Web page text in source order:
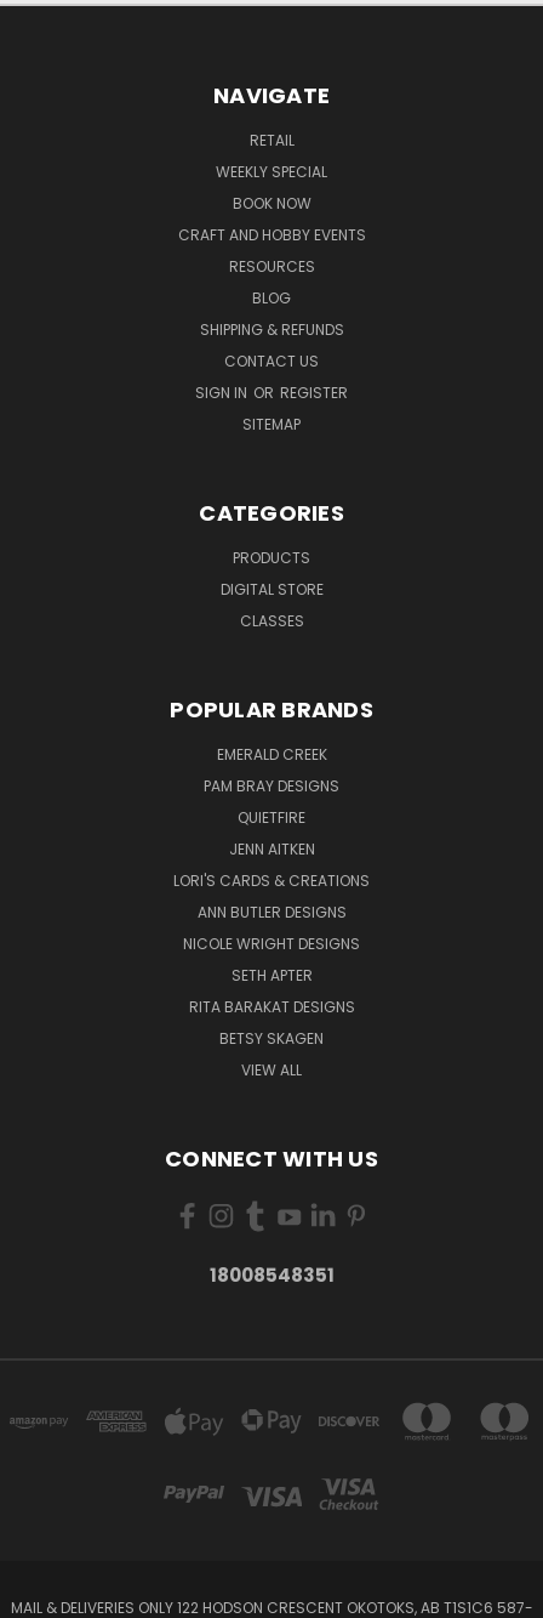
NAVIGATE
RETAIL
WEEKLY SPECIAL
BOOK NOW
CRAFT AND HOBBY EVENTS
RESOURCES
BLOG
SHIPPING & REFUNDS
CONTACT US
SIGN IN OR REGISTER
SITEMAP
CATEGORIES
PRODUCTS
DIGITAL STORE
CLASSES
POPULAR BRANDS
EMERALD CREEK
PAM BRAY DESIGNS
QUIETFIRE
JENN AITKEN
LORI'S CARDS & CREATIONS
ANN BUTLER DESIGNS
NICOLE WRIGHT DESIGNS
SETH APTER
RITA BARAKAT DESIGNS
BETSY SKAGEN
VIEW ALL
CONNECT WITH US
18008548351
MAIL & DELIVERIES ONLY 122 HODSON CRESCENT OKOTOKS, AB T1S1C6 587-